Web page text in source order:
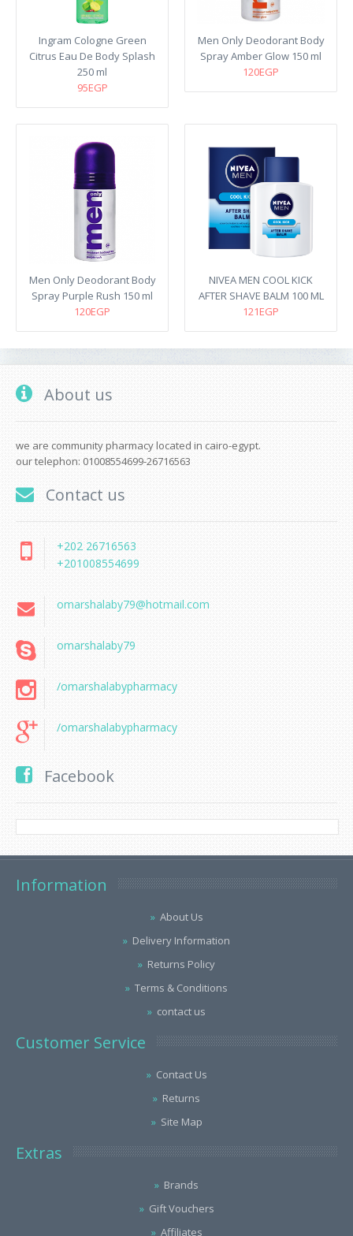
Ingram Cologne Green
Citrus Eau De Body Splash
250 ml
95EGP
Men Only Deodorant Body
Spray Amber Glow 150 ml
120EGP
Men Only Deodorant Body
Spray Purple Rush 150 ml
120EGP
NIVEA MEN COOL KICK
AFTER SHAVE BALM 100 ML
121EGP
About us
we are community pharmacy located in cairo-egypt.
our telephon: 01008554699-26716563
Contact us
+202 26716563
+201008554699
omarshalaby79@hotmail.com
omarshalaby79
/omarshalabypharmacy
/omarshalabypharmacy
Facebook
Information
About Us
Delivery Information
Returns Policy
Terms & Conditions
contact us
Customer Service
Contact Us
Returns
Site Map
Extras
Brands
Gift Vouchers
Affiliates